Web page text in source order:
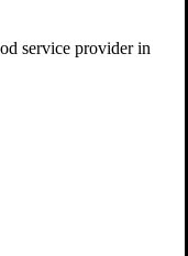
service provider in
reducing
lives of
children and
Get Involved